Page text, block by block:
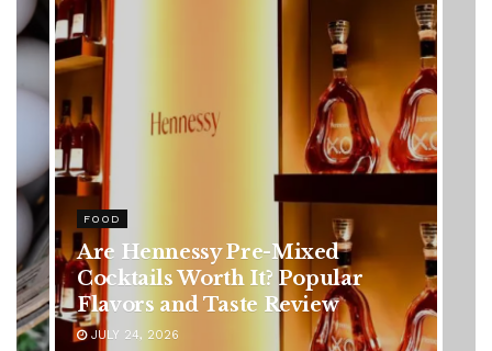
HEALTH
Rising Colorectal Cancer Cases
in Younger Adults: Early
Symptoms You Should Never
Ignore
JULY 24, 2026